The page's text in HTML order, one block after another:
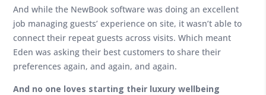
And while the NewBook software was doing an excellent
job managing guests’ experience on site, it wasn’t able to
connect their repeat guests across visits. Which meant
Eden was asking their best customers to share their
preferences again, and again, and again.
And no one loves starting their luxury wellbeing